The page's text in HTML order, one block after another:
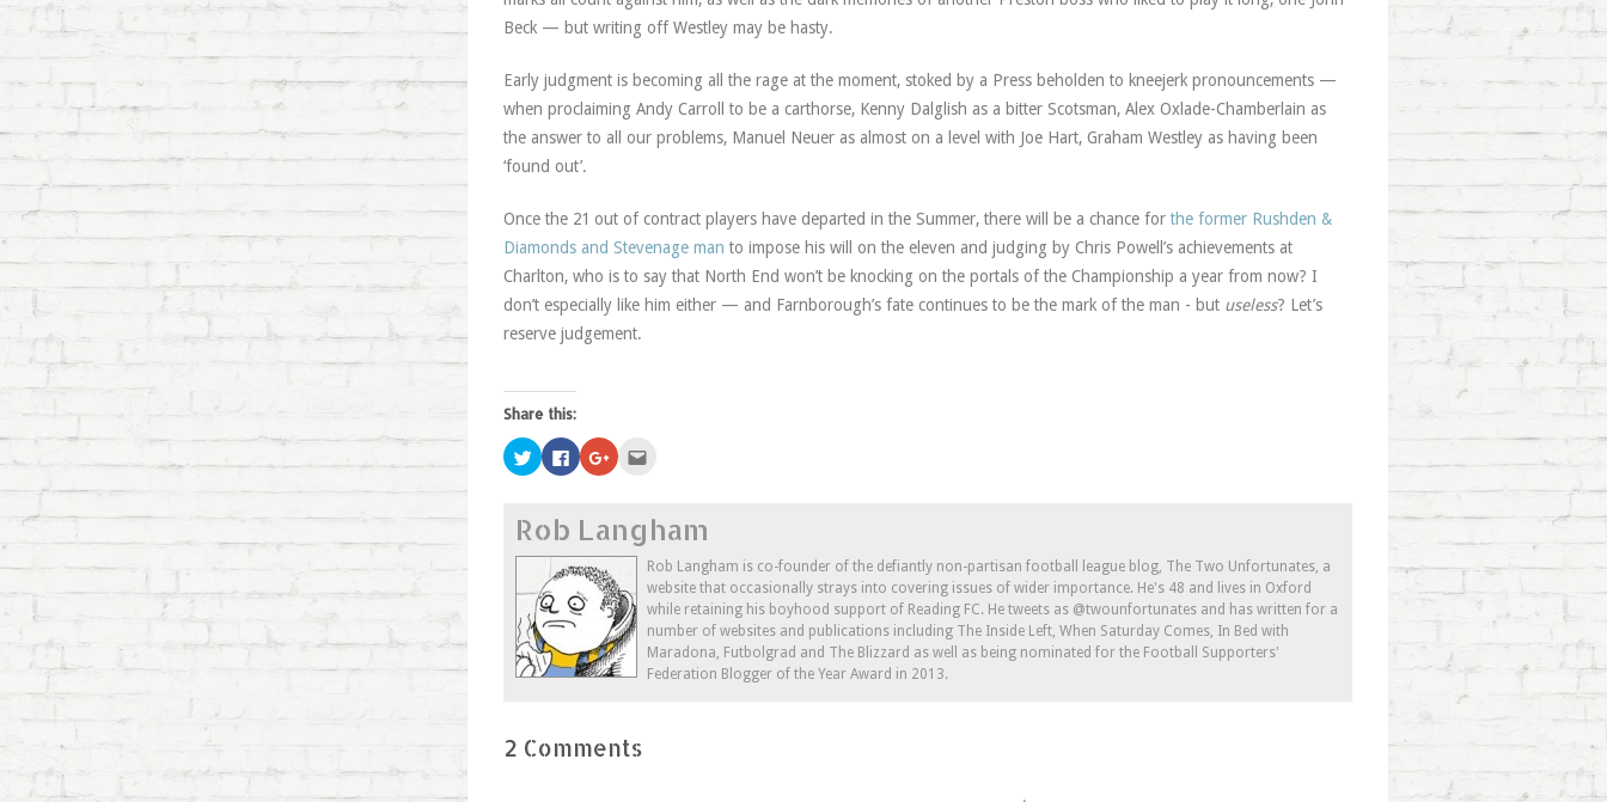
Beck — but writing off Westley may be hasty.
Early judgment is becoming all the rage at the moment, stoked by a Press beholden to kneejerk pronouncements —
when proclaiming Andy Carroll to be a carthorse, Kenny Dalglish as a bitter Scotsman, Alex Oxlade-Chamberlain as
the answer to all our problems, Manuel Neuer as almost on a level with Joe Hart, Graham Westley as having been
‘found out’.
Once the 21 out of contract players have departed in the Summer, there will be a chance for the former Rushden &
Diamonds and Stevenage man to impose his will on the eleven and judging by Chris Powell’s achievements at
Charlton, who is to say that North End won’t be knocking on the portals of the Championship a year from now? I
don’t especially like him either — and Farnborough’s fate continues to be the mark of the man - but useless? Let’s
reserve judgement.
Share this:
Click
to
share
(Opens
in
new
window)
Click
to
share
(Opens
in
new
window)
Click
to
(Opens
in
new
window)
a
friend
in
new
window)
Rob Langham
Rob Langham is co-founder of the defiantly non-partisan football league blog, The Two Unfortunates, a
website that occasionally strays into covering issues of wider importance. He's 48 and lives in Oxford
while retaining his boyhood support of Reading FC. He tweets as @twounfortunates and has written for a
number of websites and publications including The Inside Left, When Saturday Comes, In Bed with
Maradona, Futbolgrad and The Blizzard as well as being nominated for the Football Supporters'
Federation Blogger of the Year Award in 2013.
2 Comments